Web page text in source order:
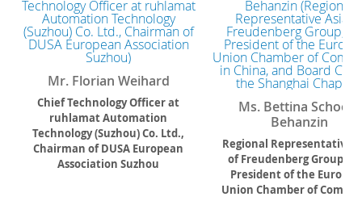
Mr. Florian Weihard
Chief Technology Officer at
ruhlamat Automation
Technology (Suzhou) Co. Ltd.,
Chairman of DUSA European
Association Suzhou
Ms. Bettina Schoen-
Behanzin
Regional Representative
of Freudenberg Group,
President of the
Union Chamber of